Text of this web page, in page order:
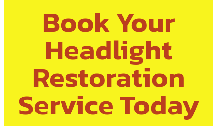
Book Your
Headlight
Restoration
Service Today